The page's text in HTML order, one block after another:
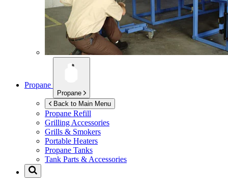
Propane
Propane
Back to Main Menu
Propane Refill
Grilling Accessories
Grills & Smokers
Portable Heaters
Propane Tanks
Tank Parts & Accessories